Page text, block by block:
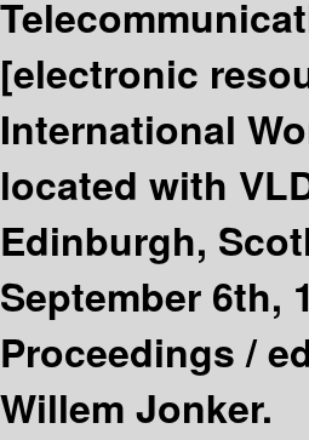
[electronic
International
located with
Edinburgh,
September 6th,
Proceedings /
Willem Jonker.